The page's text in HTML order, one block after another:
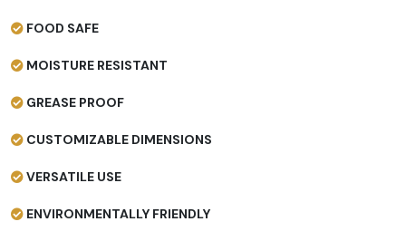
FOOD SAFE
MOISTURE RESISTANT
GREASE PROOF
CUSTOMIZABLE DIMENSIONS
VERSATILE USE
ENVIRONMENTALLY FRIENDLY